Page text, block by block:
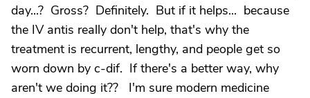
day...? Gross? Definitely. But if it helps... because
the IV antis really don't help, that's why the
treatment is recurrent, lengthy, and people get so
worn down by c-dif. If there's a better way, why
aren't we doing it?? I'm sure modern medicine